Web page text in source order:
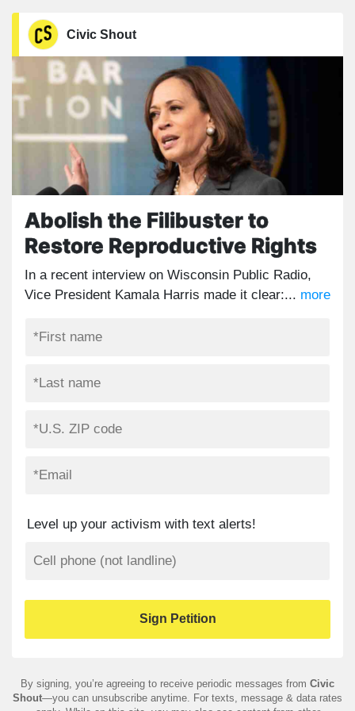
Civic Shout
Abolish the Filibuster to
Restore Reproductive Rights
In a recent interview on Wisconsin Public Radio,
Vice President Kamala Harris made it clear:... more
Level up your activism with text alerts!
By signing, you’re agreeing to receive periodic messages from Civic
Shout—you can unsubscribe anytime. For texts, message & data rates